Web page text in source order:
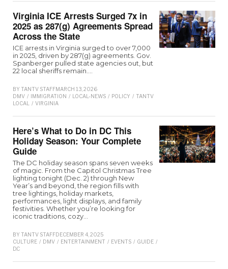
Virginia ICE Arrests Surged 7x in
2025 as 287(g) Agreements Spread
Across the State
ICE arrests in Virginia surged to over 7,000
in 2025, driven by 287(g) agreements. Gov.
Spanberger pulled state agencies out, but
22 local sheriffs remain.…
BY TANTV STAFFMARCH 13, 2026
DMV / IMMIGRATION / LOCAL-NEWS / POLICY / TANTV
LOCAL
/ VIRGINIA
Here’s What to Do in DC This
Holiday Season: Your Complete
Guide
The DC holiday season spans seven weeks
of magic. From the Capitol Christmas Tree
lighting tonight (Dec. 2) through New
Year’s and beyond, the region fills with
tree lightings, holiday markets,
performances, light displays, and family
festivities. Whether you’re looking for
iconic traditions, cozy…
BY TANTV STAFFDECEMBER 4, 2025
CULTURE / DMV / ENTERTAINMENT / EVENTS / GUIDE /
D.C